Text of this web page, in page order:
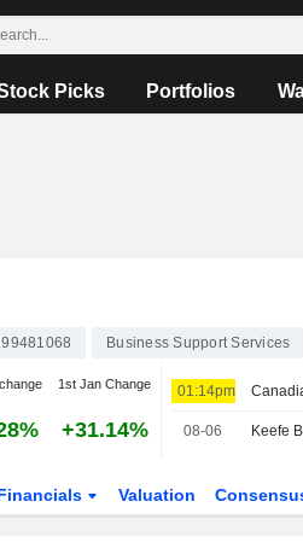
Picks Portfolios
Business Support Services
1st Jan Change
+31.14%
01:14pm
08-06
Valuation